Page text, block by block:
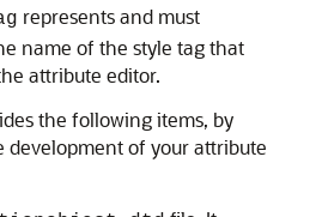
represents and must
name of the style tag that
attribute editor.
the following items, by
development of your attribute